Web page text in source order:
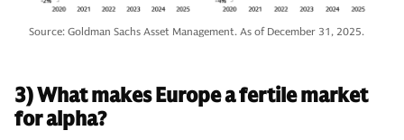
Source: Goldman Sachs Asset Management. As of December 31, 2025.
3) What makes Europe a fertile market
for alpha?